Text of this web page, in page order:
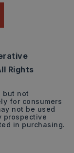
Rights
but not
for consumers
not be used
prospective
in purchasing.